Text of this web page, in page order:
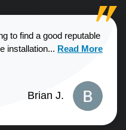
to find a good reputable
installation... Read more
Read More
Brian J.